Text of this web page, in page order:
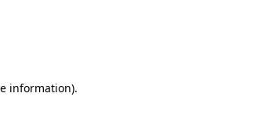
information).